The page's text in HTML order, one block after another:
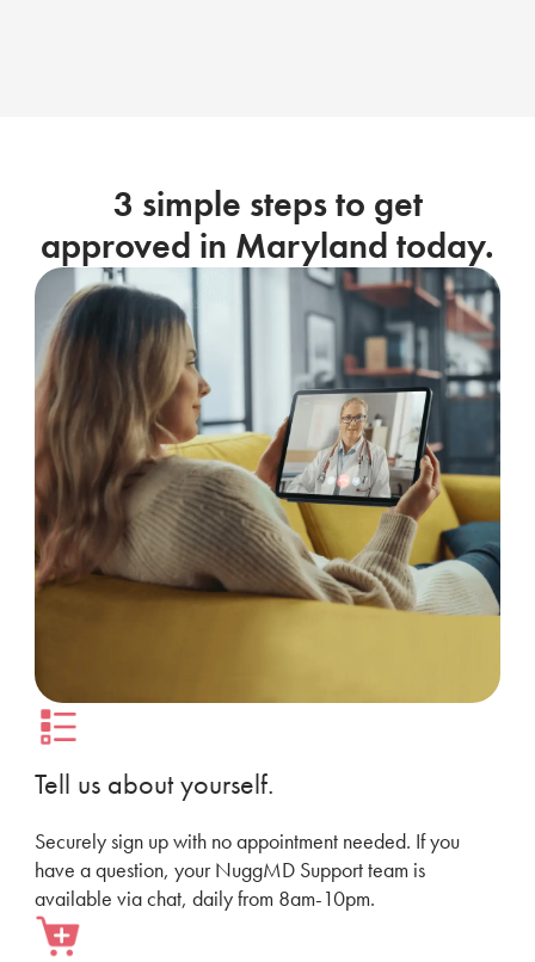
3 simple steps to get
approved in Maryland today.
Tell us about yourself.
Securely sign up with no appointment needed. If you
have a question, your NuggMD Support team is
available via chat, daily from 8am-10pm.